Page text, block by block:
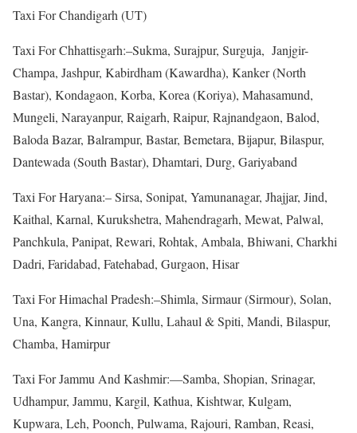
Taxi For Chandigarh (UT)
Taxi For Chhattisgarh:–Sukma, Surajpur, Surguja, Janjgir-
Champa, Jashpur, Kabirdham (Kawardha), Kanker (North
Bastar), Kondagaon, Korba, Korea (Koriya), Mahasamund,
Mungeli, Narayanpur, Raigarh, Raipur, Rajnandgaon, Balod,
Baloda Bazar, Balrampur, Bastar, Bemetara, Bijapur, Bilaspur,
Dantewada (South Bastar), Dhamtari, Durg, Gariyaband
Taxi For Haryana:– Sirsa, Sonipat, Yamunanagar, Jhajjar, Jind,
Kaithal, Karnal, Kurukshetra, Mahendragarh, Mewat, Palwal,
Panchkula, Panipat, Rewari, Rohtak, Ambala, Bhiwani, Charkhi
Dadri, Faridabad, Fatehabad, Gurgaon, Hisar
Taxi For Himachal Pradesh:–Shimla, Sirmaur (Sirmour), Solan,
Una, Kangra, Kinnaur, Kullu, Lahaul & Spiti, Mandi, Bilaspur,
Chamba, Hamirpur
Taxi For Jammu And Kashmir:—Samba, Shopian, Srinagar,
Udhampur, Jammu, Kargil, Kathua, Kishtwar, Kulgam,
Kupwara, Leh, Poonch, Pulwama, Rajouri, Ramban, Reasi,